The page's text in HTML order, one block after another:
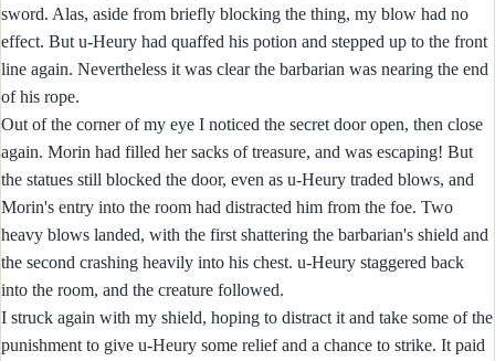
sword. Alas, aside from briefly blocking the thing, my blow had no
effect. But u-Heury had quaffed his potion and stepped up to the front
line again. Nevertheless it was clear the barbarian was nearing the end
of his rope.
Out of the corner of my eye I noticed the secret door open, then close
again. Morin had filled her sacks of treasure, and was escaping! But
the statues still blocked the door, even as u-Heury traded blows, and
Morin's entry into the room had distracted him from the foe. Two
heavy blows landed, with the first shattering the barbarian's shield and
the second crashing heavily into his chest. u-Heury staggered back
into the room, and the creature followed.
I struck again with my shield, hoping to distract it and take some of the
punishment to give u-Heury some relief and a chance to strike. It paid